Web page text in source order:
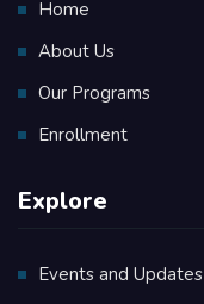
Home
About Us
Our Programs
Enrollment
Explore
Events and Updates